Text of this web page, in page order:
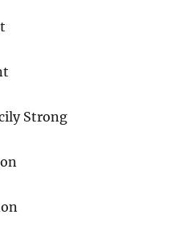
Strong